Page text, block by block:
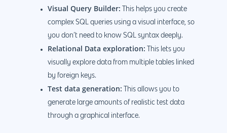
Visual Query Builder: This helps you create
complex SQL queries using a visual interface, so
you don’t need to know SQL syntax deeply.
Relational Data exploration: This lets you
visually explore data from multiple tables linked
by foreign keys.
Test data generation: This allows you to
generate large amounts of realistic test data
through a graphical interface.